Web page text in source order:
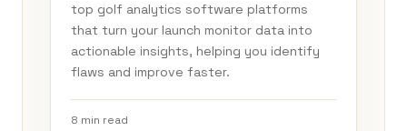
top golf analytics software platforms
that turn your launch monitor data into
actionable insights, helping you identify
flaws and improve faster.
8 min read